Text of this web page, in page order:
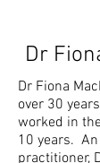
Dr
Dr Fiona
over 30
worked in
10 years.
practitioner,